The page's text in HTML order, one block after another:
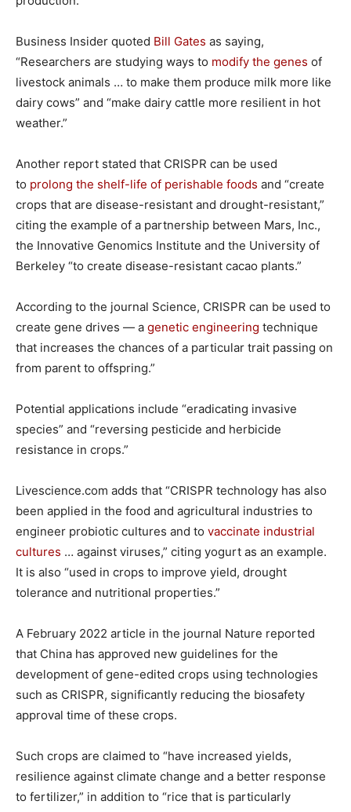
Business Insider quoted Bill Gates as saying,
“Researchers are studying ways to modify the genes of
livestock animals … to make them produce milk more like
dairy cows” and “make dairy cattle more resilient in hot
weather.”
Another report stated that CRISPR can be used
to prolong the shelf-life of perishable foods and “create
crops that are disease-resistant and drought-resistant,”
citing the example of a partnership between Mars, Inc.,
the Innovative Genomics Institute and the University of
Berkeley “to create disease-resistant cacao plants.”
According to the journal Science, CRISPR can be used to
create gene drives — a genetic engineering technique
that increases the chances of a particular trait passing on
from parent to offspring.”
Potential applications include “eradicating invasive
species” and “reversing pesticide and herbicide
resistance in crops.”
Livescience.com adds that “CRISPR technology has also
been applied in the food and agricultural industries to
engineer probiotic cultures and to vaccinate industrial
cultures … against viruses,” citing yogurt as an example.
It is also “used in crops to improve yield, drought
tolerance and nutritional properties.”
A February 2022 article in the journal Nature reported
that China has approved new guidelines for the
development of gene-edited crops using technologies
such as CRISPR, significantly reducing the biosafety
approval time of these crops.
Such crops are claimed to “have increased yields,
resilience against climate change and a better response
to fertilizer,” in addition to “rice that is particularly